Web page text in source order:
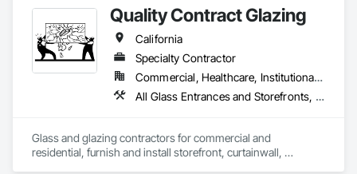
Quality Contract Glazing
California
Specialty Contractor
Commercial, Healthcare, Institutional, Residential
All Glass Entrances and Storefronts, Glass and Glazing, Glass Countertops, Mirrors, Sliding Glass Doors, Structural Glass Curtain Walls
Glass and glazing contractors for commercial and
residential, furnish and install storefront, curtainwall,